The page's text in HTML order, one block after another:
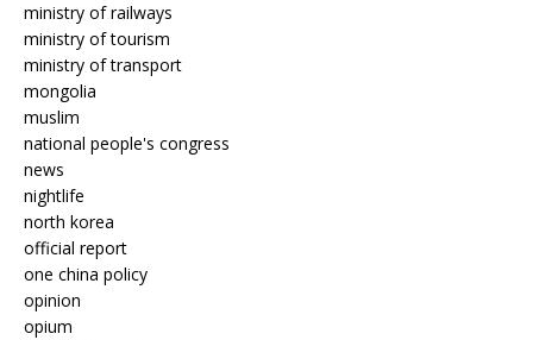
ministry of railways
ministry of tourism
ministry of transport
mongolia
muslim
national people's congress
news
nightlife
north korea
official report
one china policy
opinion
opium